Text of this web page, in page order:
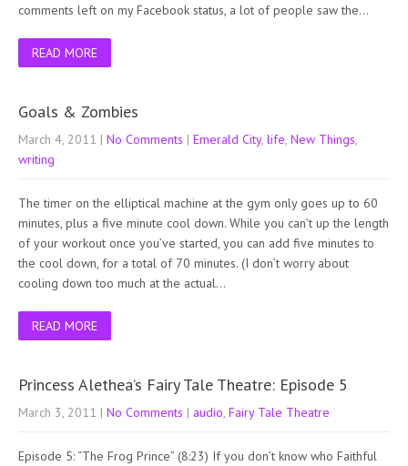
comments left on my Facebook status, a lot of people saw the…
READ MORE
Goals & Zombies
March 4, 2011 | No Comments | Emerald City, life New Things
writing
The timer on the elliptical machine at the gym only goes up to 60
minutes, plus a five minute cool down. While you can’t up the length
of your workout once you’ve started, you can add five minutes to
the cool down, for a total of 70 minutes. (I don’t worry about
cooling down too much at the actual…
READ MORE
Princess Alethea’s Fairy Tale Theatre: Episode 5
March 3, 2011 | No Comments | audio Fairy Tale Theatre
Episode 5: “The Frog Prince” (8:23) If you don’t know who Faithful